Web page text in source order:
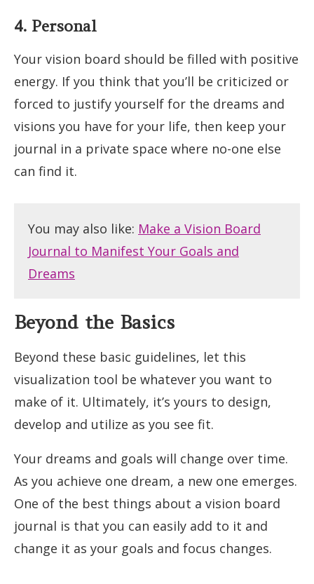
4. Personal
Your vision board should be filled with positive
energy. If you think that you’ll be criticized or
forced to justify yourself for the dreams and
visions you have for your life, then keep your
journal in a private space where no-one else
can find it.
You may also like: Make a Vision Board
Journal to Manifest Your Goals and
Dreams
Beyond the Basics
Beyond these basic guidelines, let this
visualization tool be whatever you want to
make of it. Ultimately, it’s yours to design,
develop and utilize as you see fit.
Your dreams and goals will change over time.
As you achieve one dream, a new one emerges.
One of the best things about a vision board
journal is that you can easily add to it and
change it as your goals and focus changes.